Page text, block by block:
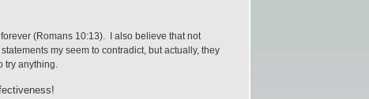
(Romans 10:13). I also believe that not
my seem to contradict, but actually, they
try anything.